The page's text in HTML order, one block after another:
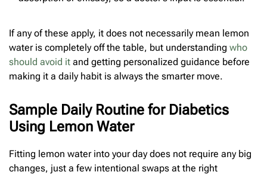
If any of these apply, it does not necessarily mean lemon
water is completely off the table, but understanding who
should avoid it and getting personalized guidance before
making it a daily habit is always the smarter move.
Sample Daily Routine for Diabetics
Using Lemon Water
Fitting lemon water into your day does not require any big
changes, just a few intentional swaps at the right